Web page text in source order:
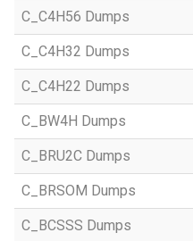
C_C4H56 Dumps
C_C4H32 Dumps
C_C4H22 Dumps
C_BW4H Dumps
C_BRU2C Dumps
C_BRSOM Dumps
C_BCSSS Dumps